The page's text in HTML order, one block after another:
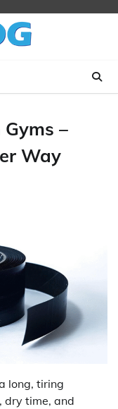
–
Way
long, tiring
dry time, and